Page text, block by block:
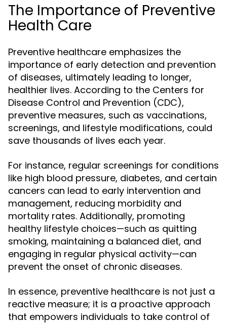
The Importance of Preventive
Health Care
Preventive healthcare emphasizes the
importance of early detection and prevention
of diseases, ultimately leading to longer,
healthier lives. According to the Centers for
Disease Control and Prevention (CDC),
preventive measures, such as vaccinations,
screenings, and lifestyle modifications, could
save thousands of lives each year.
For instance, regular screenings for conditions
like high blood pressure, diabetes, and certain
cancers can lead to early intervention and
management, reducing morbidity and
mortality rates. Additionally, promoting
healthy lifestyle choices—such as quitting
smoking, maintaining a balanced diet, and
engaging in regular physical activity—can
prevent the onset of chronic diseases.
In essence, preventive healthcare is not just a
reactive measure; it is a proactive approach
that empowers individuals to take control of